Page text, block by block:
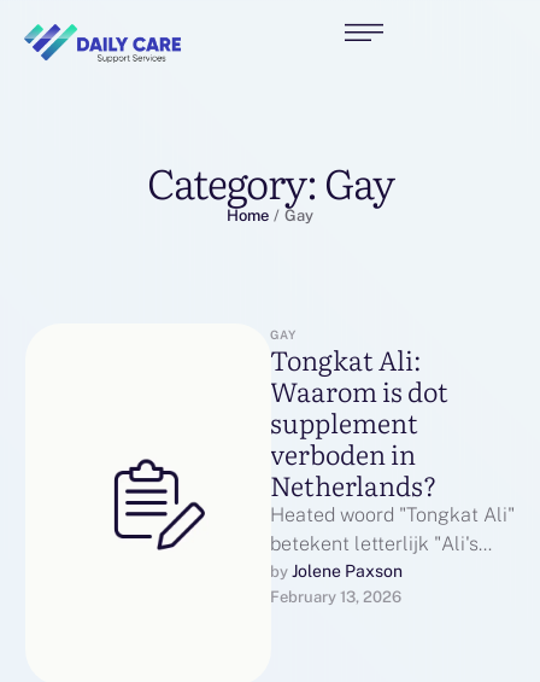
Category: Gay
Home / Gay
GAY
Tongkat Ali:
Waarom is dot
supplement
verboden in
Netherlands?
Heated woord "Tongkat Ali"
betekent letterlijk "Ali's
wand" in het Maleis,
verwijzend naar de Lange
by Jolene Paxson
February 13, 2026